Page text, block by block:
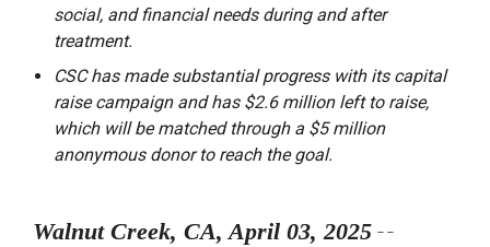
social, and financial needs during and after
treatment.
CSC has made substantial progress with its capital
raise campaign and has $2.6 million left to raise,
which will be matched through a $5 million
anonymous donor to reach the goal.
Walnut Creek, CA, April 03, 2025 --